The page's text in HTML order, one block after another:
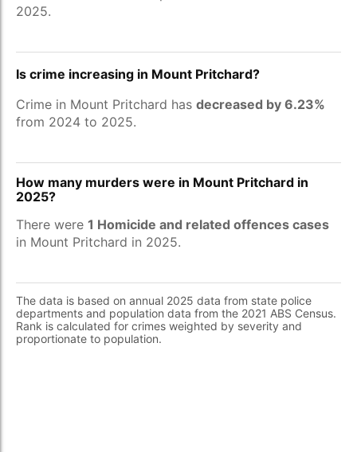
2025.
Is crime increasing in Mount Pritchard?
Crime in Mount Pritchard has decreased by 6.23%
from 2024 to 2025.
How many murders were in Mount Pritchard in
2025?
There were 1 Homicide and related offences cases
in Mount Pritchard in 2025.
The data is based on annual 2025 data from state police
departments and population data from the 2021 ABS Census.
Rank is calculated for crimes weighted by severity and
proportionate to population.